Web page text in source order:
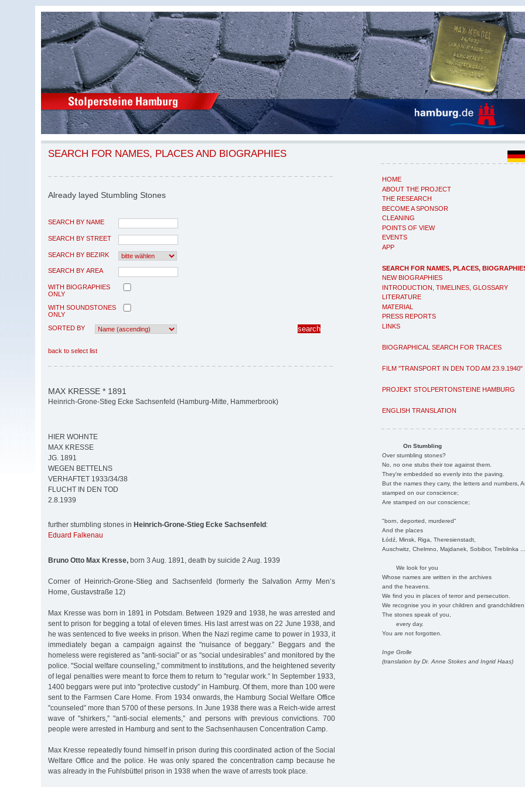
HOME
ABOUT THE PROJECT
THE RESEARCH
BECOME A SPONSOR
CLEANING
POINTS OF VIEW
EVENTS
APP
SEARCH FOR NAMES, PLACES,
NEW BIOGRAPHIES
INTRODUCTION, TIMELINES, GLOSSARY
LITERATURE
MATERIAL
PRESS REPORTS
LINKS
BIOGRAPHICAL SEARCH FOR TRACES
FILM "TRANSPORT IN DEN TOD AM 23.9.1940"
PROJEKT STOLPERTONSTEINE HAMBURG
ENGLISH TRANSLATION
On Stumbling
Over stumbling stones?
No, no one stubs their toe against them.
They're embedded so evenly into the paving.
But the names they carry, the letters and numbers,
stamped on our conscience;
Are stamped on our conscience;
"born, deported, murdered"
And the places
Łódź, Minsk, Riga, Theresienstadt,
Auschwitz, Chelmno, Majdanek, Sobibor, Treblinka
We look for you
Whose names are written in the archives
and the heavens.
We find you in places of terror and persecution.
We recognise you in your children and
The stones speak of you,
every day.
You are not forgotten.
Inge Grolle
(translation by Dr. Anne Stokes and Ingrid Haas)
SEARCH FOR NAMES, PLACES AND BIOGRAPHIES
Already layed Stumbling Stones
SEARCH BY NAME
SEARCH BY STREET
SEARCH BY BEZIRK
SEARCH BY AREA
WITH BIOGRAPHIES
ONLY
WITH SOUNDSTONES
ONLY
SORTED BY
back to select list
MAX KRESSE * 1891
Heinrich-Grone-Stieg Ecke Sachsenfeld (Hamburg-Mitte, Hammerbrook)
HIER WOHNTE
MAX KRESSE
JG. 1891
WEGEN BETTELNS
VERHAFTET 1933/34/38
FLUCHT IN DEN TOD
2.8.1939
further stumbling stones in Heinrich-Grone-Stieg Ecke Sachsenfeld :
Eduard Falkenau
Bruno Otto Max Kresse, born 3 Aug. 1891, death by suicide 2 Aug. 1939
Corner of Heinrich-Grone-Stieg and Sachsenfeld (formerly the Salvation Army Men’s
Home, Gustavstraße 12)
Max Kresse was born in 1891 in Potsdam. Between 1929 and 1938, he was arrested and
sent to prison for begging a total of eleven times. His last arrest was on 22 June 1938, and
he was sentenced to five weeks in prison. When the Nazi regime came to power in 1933, it
immediately began a campaign against the "nuisance of beggary.” Beggars and the
homeless were registered as "anti-social” or as "social undesirables” and monitored by the
police. "Social welfare counseling,” commitment to institutions, and the heightened severity
of legal penalties were meant to force them to return to "regular work.” In September 1933,
1400 beggars were put into "protective custody” in Hamburg. Of them, more than 100 were
sent to the Farmsen Care Home. From 1934 onwards, the Hamburg Social Welfare Office
"counseled” more than 5700 of these persons. In June 1938 there was a Reich-wide arrest
wave of "shirkers,” "anti-social elements,” and persons with previous convictions. 700
people were arrested in Hamburg and sent to the Sachsenhausen Concentration Camp.
Max Kresse repeatedly found himself in prison during this coordinated action of the Social
Welfare Office and the police. He was only spared the concentration camp because he
was already in the Fuhlsbüttel prison in 1938 when the wave of arrests took place.